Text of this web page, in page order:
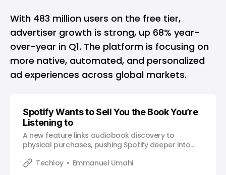
With 483 million users on the free tier,
advertiser growth is strong, up 68% year-
over-year in Q1. The platform is focusing on
more native, automated, and personalized
ad experiences across global markets.
Spotify Wants to Sell You the Book You’re
Listening to
A new feature links audiobook discovery to
physical purchases, pushing Spotify deeper into
Techloy
Emmanuel Umahi